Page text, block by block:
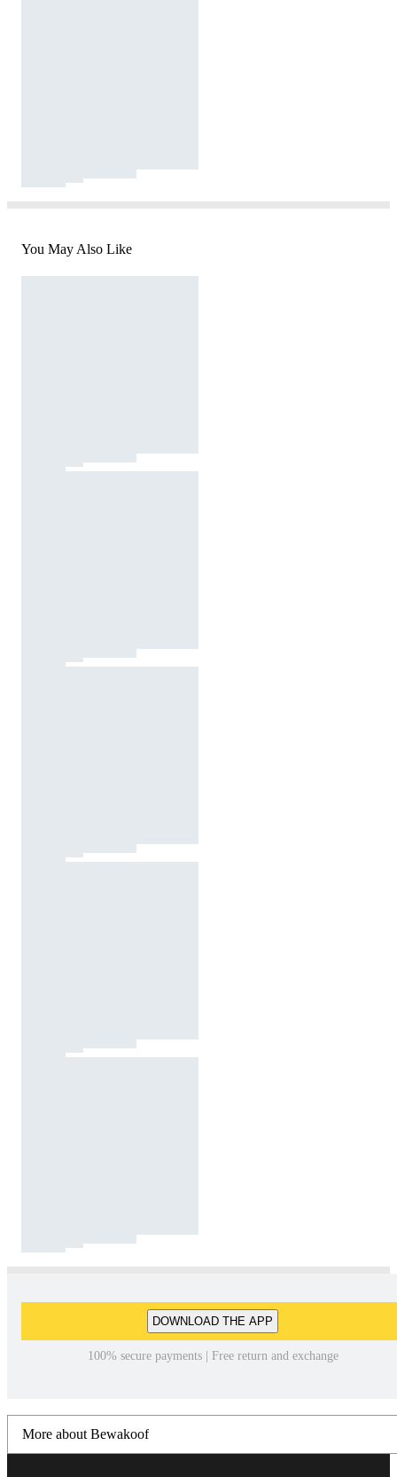
You May Also Like
DOWNLOAD THE APP
100% secure payments | Free return and exchange
More about Bewakoof